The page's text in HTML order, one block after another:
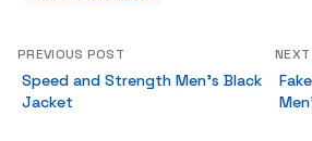
PREVIOUS POST
Speed and Strength Men’s Black
Jacket